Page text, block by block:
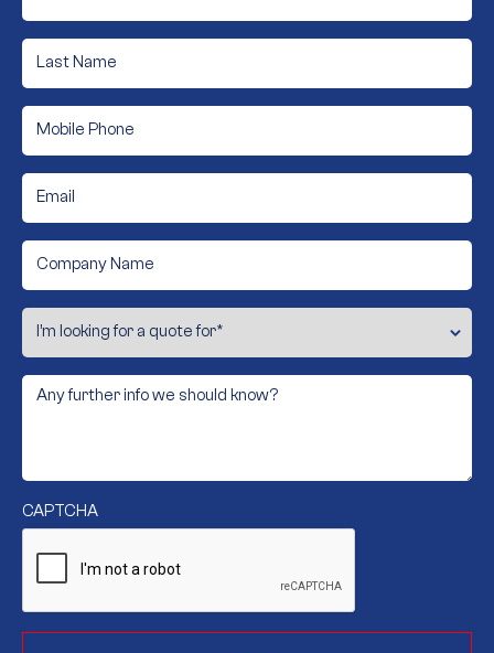
Last
Name
Phone
Email
Company
Name
I’m
looking
quote
for
Any
further
CAPTCHA